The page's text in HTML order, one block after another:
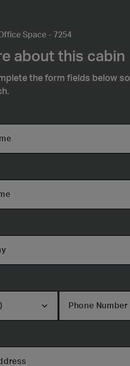
Space - 7254
about this cabin
the form fields below
Phone Number